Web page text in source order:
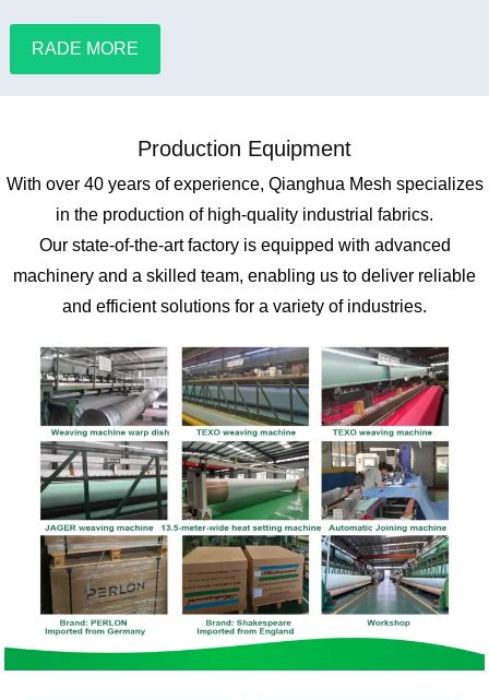
RADE MORE
Production Equipment
With over 40 years of experience, Qianghua Mesh specializes
in the production of high-quality industrial fabrics.
Our state-of-the-art factory is equipped with advanced
machinery and a skilled team, enabling us to deliver reliable
and efficient solutions for a variety of industries.